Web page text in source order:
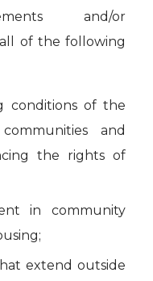
and/or
of the following
conditions of the
and
the rights of
in community
extend outside